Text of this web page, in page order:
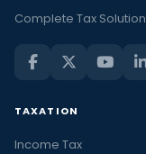
Complete Tax Solution
TAXATION
Income Tax